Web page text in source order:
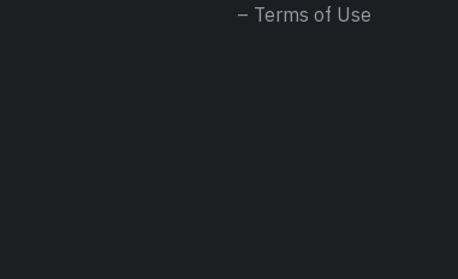
– Terms of Use